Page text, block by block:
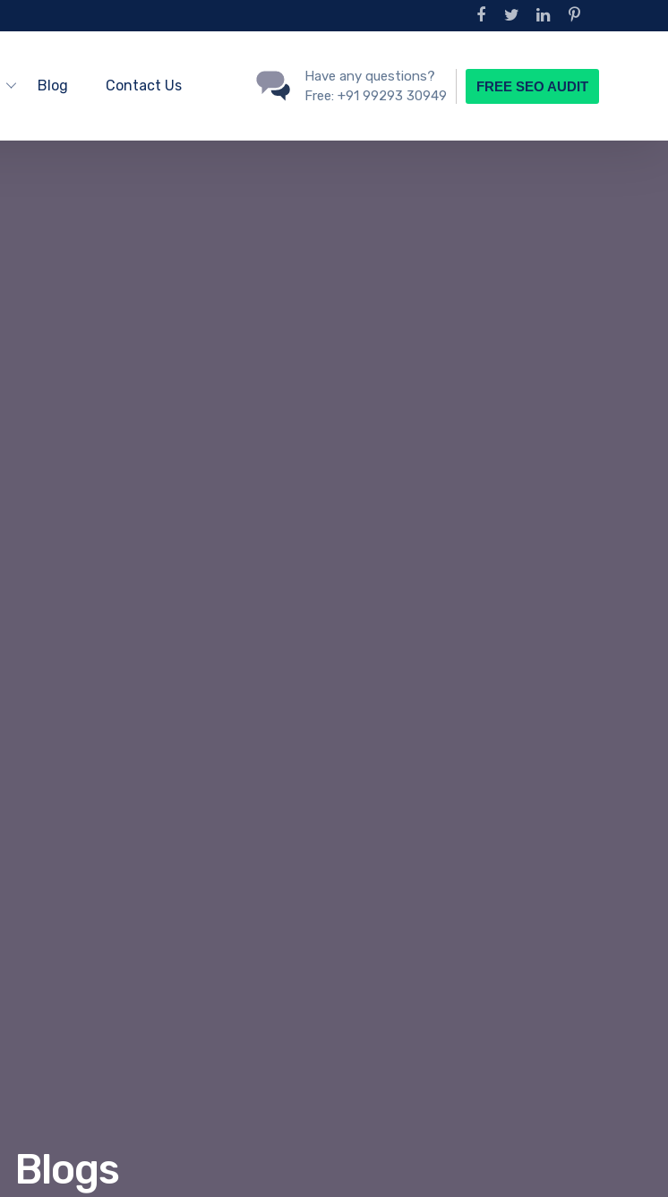
Blog Contact Us
Have any questions?
Free: +91 99293 30949
FREE SEO AUDIT
Blogs